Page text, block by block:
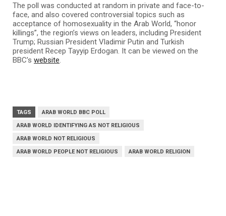
The poll was conducted at random in private and face-to-
face, and also covered controversial topics such as
acceptance of homosexuality in the Arab World, “honor
killings”, the region’s views on leaders, including President
Trump; Russian President Vladimir Putin and Turkish
president Recep Tayyip Erdogan. It can be viewed on the
BBC’s website.
TAGS
ARAB WORLD BBC POLL
ARAB WORLD IDENTIFYING AS NOT RELIGIOUS
ARAB WORLD NOT RELIGIOUS
ARAB WORLD PEOPLE NOT RELIGIOUS
ARAB WORLD RELIGION